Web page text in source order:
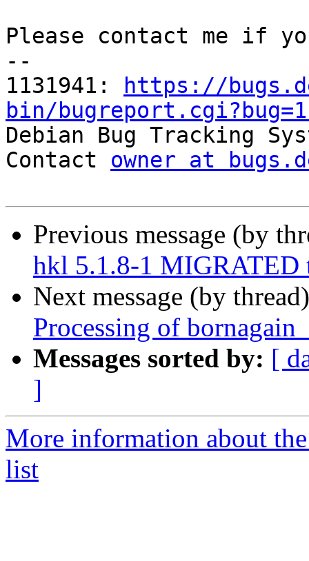
Please contact me if
--
1131941:
https://
bin/
Debian Bug Tracking
Contact owner at
Previous message (by
hkl 5.1.8-1 MIGRATED
Next message (by
Processing of
Messages sorted by: [
]
More information about
list